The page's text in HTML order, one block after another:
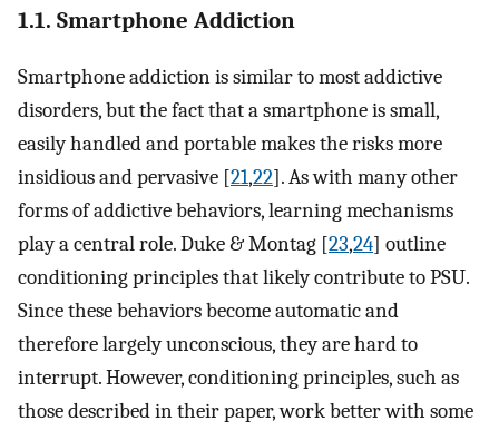
1.1. Smartphone Addiction
Smartphone addiction is similar to most addictive
disorders, but the fact that a smartphone is small,
easily handled and portable makes the risks more
insidious and pervasive [21,22]. As with many other
forms of addictive behaviors, learning mechanisms
play a central role. Duke & Montag [23,24] outline
conditioning principles that likely contribute to PSU.
Since these behaviors become automatic and
therefore largely unconscious, they are hard to
interrupt. However, conditioning principles, such as
those described in their paper, work better with some